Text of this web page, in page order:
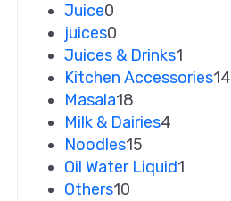
Juice0
juices0
Juices & Drinks1
Kitchen Accessories14
Masala18
Milk & Dairies4
Noodles15
Oil Water Liquid1
Others10